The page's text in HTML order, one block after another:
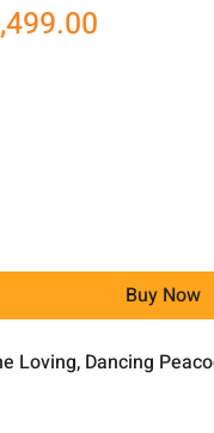
Buy Now
Loving, Dancing